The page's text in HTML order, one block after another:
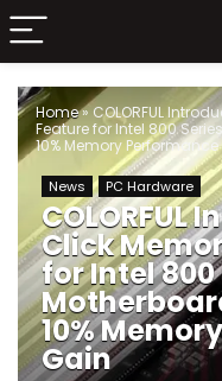
Home» COLORFUL
Feature for Intel 800
10% Memory
News PC Hardware
COLORFUL
Click
for Intel 800
10%
Gain